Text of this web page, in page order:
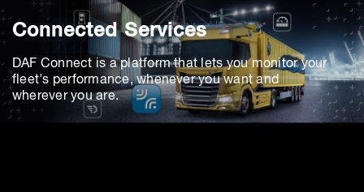
Connected Services
DAF Connect is a platform that lets you monitor your
fleet's performance, whenever you want and
wherever you are.